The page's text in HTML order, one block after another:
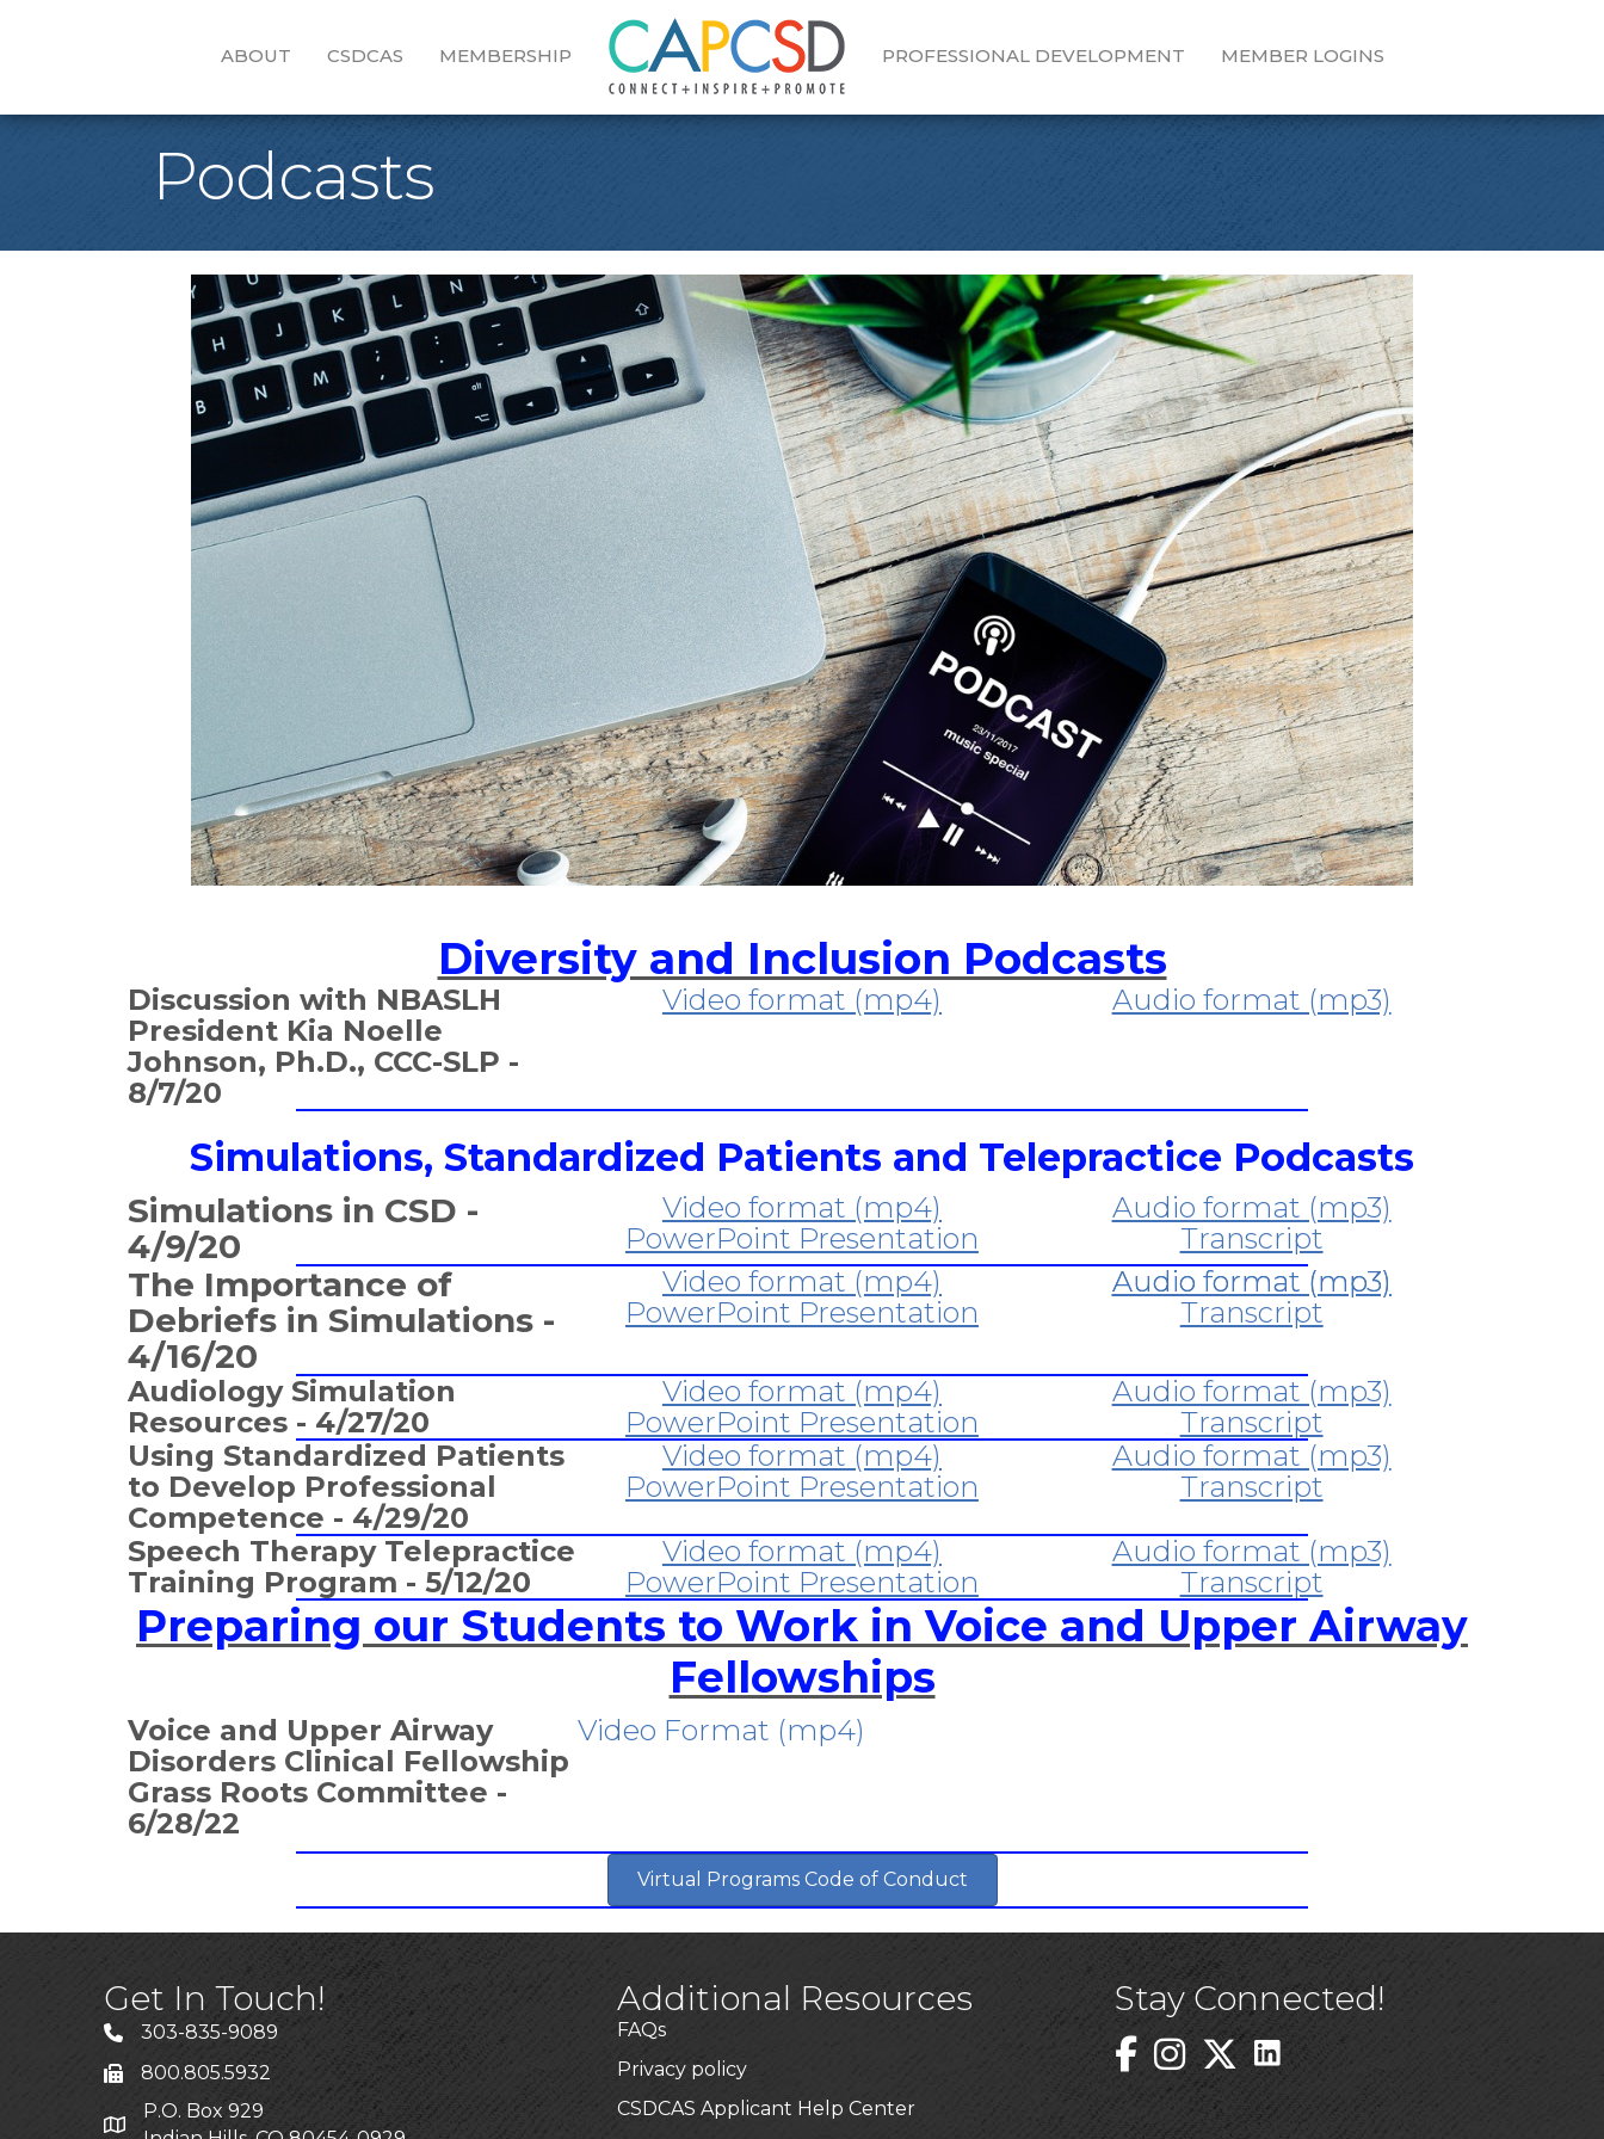
ABOUT CSDCAS MEMBERSHIP PROFESSIONAL DEVELOPMENT MEMBER LOGINS
Podcasts
Diversity and Inclusion Podcasts
Discussion with NBASLH
President Kia Noelle
Johnson, Ph.D., CCC-SLP -
8/7/20
Video format (mp4) Audio format (mp3)
Simulations, Standardized Patients and Telepractice Podcasts
Simulations in CSD -
4/9/20
Video format (mp4)
PowerPoint Presentation
Audio format (mp3)
Transcript
The Importance of
Debriefs in Simulations -
4/16/20
Video format (mp4)
PowerPoint Presentation
Audio format (mp3)
Transcript
Audiology Simulation
Resources - 4/27/20
Video format (mp4)
PowerPoint Presentation
Audio format (mp3)
Transcript
Using Standardized Patients
to Develop Professional
Competence - 4/29/20
Video format (mp4)
PowerPoint Presentation
Audio format (mp3)
Transcript
Speech Therapy Telepractice
Training Program - 5/12/20
Video format (mp4)
PowerPoint Presentation
Audio format (mp3)
Transcript
Preparing our Students to Work in Voice and Upper Airway
Fellowships
Voice and Upper Airway
Disorders Clinical Fellowship
Grass Roots Committee -
6/28/22
Video Format (mp4)
Virtual Programs Code of Conduct
Get In Touch!
303-835-9089
800.805.5932
P.O. Box 929
Additional Resources
FAQs
Privacy policy
CSDCAS Applicant Help Center
Stay Connected!
Instagram Linked In Icon